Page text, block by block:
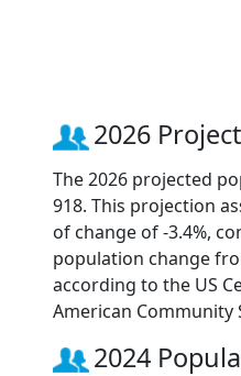
2026
The 2026 projected
918. This projection
of change of -3.4%,
population change
according to the US
American Community
2024